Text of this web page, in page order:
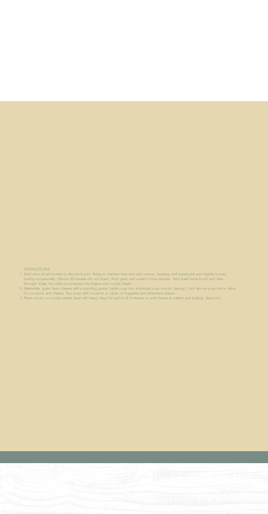
INSTRUCTIONS
Add olive oil and butter to the stock pot. Bring to medium heat and add onions, sauteing until translucent and slightly brown,
turning occasionally. (About 20 minutes-Do not burn). Add garlic and sauté 5 more minutes. Add beef bone broth and heat
through. Keep hot while you prepare the cheese and cookie sheets.
Meanwhile, grate Swiss cheese with a standing grater. Ladle soup into individual soup crocks, leaving 1 inch above soup line to allow
for croutons and cheese. Top soup with croutons or slices of baguette and shredded cheese.
Place crocks on cookie sheets lined with heavy duty foil and broil 4 minutes or until cheese is melted and bubbly. Serve hot.